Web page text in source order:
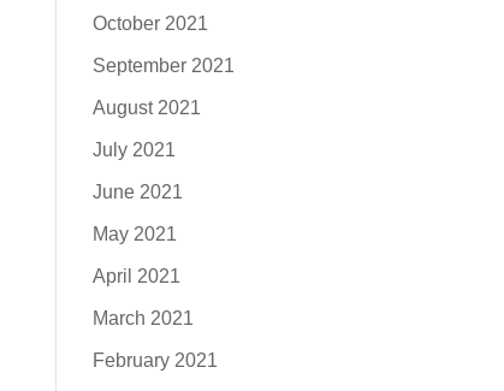
October 2021
September 2021
August 2021
July 2021
June 2021
May 2021
April 2021
March 2021
February 2021